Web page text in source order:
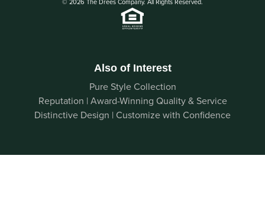
Also of Interest
Pure Style Collection
Reputation | Award-Winning Quality & Service
Distinctive Design | Customize with Confidence